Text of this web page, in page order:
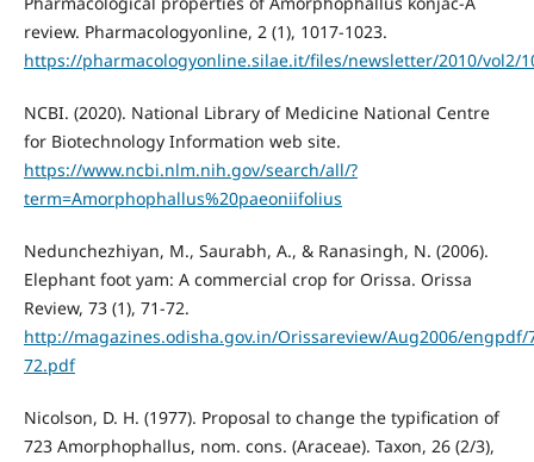
review. Pharmacologyonline, 2 (1), 1017-1023.
https://pharmacologyonline.silae.it/files/newsletter/2010/vol2/
NCBI. (2020). National Library of Medicine National Centre
for Biotechnology Information web site.
https://www.ncbi.nlm.nih.gov/search/all/?
term=Amorphophallus%20paeoniifolius
Nedunchezhiyan, M., Saurabh, A., & Ranasingh, N. (2006).
Elephant foot yam: A commercial crop for Orissa. Orissa
Review, 73 (1), 71-72.
http://magazines.odisha.gov.in/Orissareview/Aug2006/engpdf/
72.pdf
Nicolson, D. H. (1977). Proposal to change the typification of
723 Amorphophallus, nom. cons. (Araceae). Taxon, 26 (2/3),